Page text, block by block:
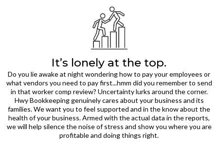
It’s lonely at the top.
Do you lie awake at night wondering how to pay your employees or
what vendors you need to pay first...hmm did you remember to send
in that worker comp review? Uncertainty lurks around the corner.
Hwy Bookkeeping genuinely cares about your business and its
families. We want you to feel supported and in the know about the
health of your business. Armed with the actual data in the reports,
we will help silence the noise of stress and show you where you are
profitable and doing things right.